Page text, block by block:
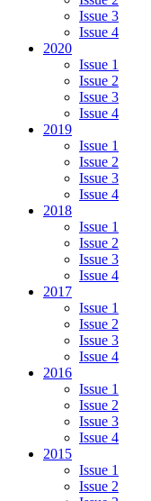
Issue 3
Issue 4
2020
Issue 1
Issue 2
Issue 3
Issue 4
2019
Issue 1
Issue 2
Issue 3
Issue 4
2018
Issue 1
Issue 2
Issue 3
Issue 4
2017
Issue 1
Issue 2
Issue 3
Issue 4
2016
Issue 1
Issue 2
Issue 3
Issue 4
2015
Issue 1
Issue 2